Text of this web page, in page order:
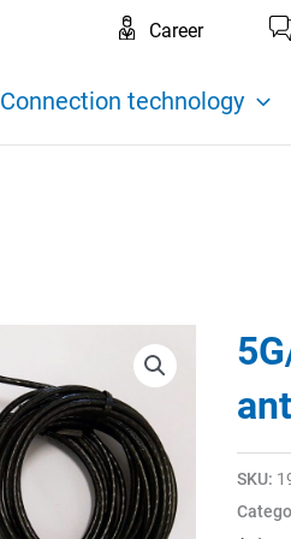
Career
Connection technology
SKU: